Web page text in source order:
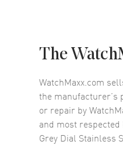
The
WatchMaxx.com
the manufacturer’s
or repair by
and most
Grey Dial Stainless